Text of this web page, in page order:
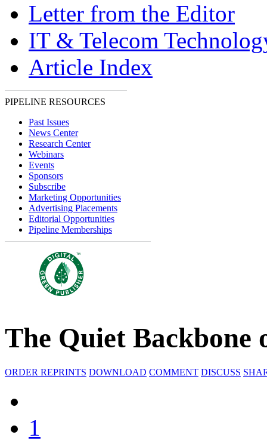
Letter from the Editor
IT & Telecom
Article Index
PIPELINE RESOURCES
Past Issues
News Center
Research Center
Webinars
Events
Sponsors
Subscribe
Marketing Opportunities
Advertising Placements
Editorial Opportunities
Pipeline Memberships
The Quiet Backbone
ORDER REPRINTS DOWNLOAD COMMENT DISCUSS
1